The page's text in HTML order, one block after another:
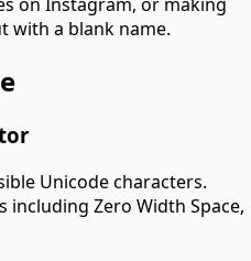
with a blank name.
Unicode characters.
Zero Width Space,